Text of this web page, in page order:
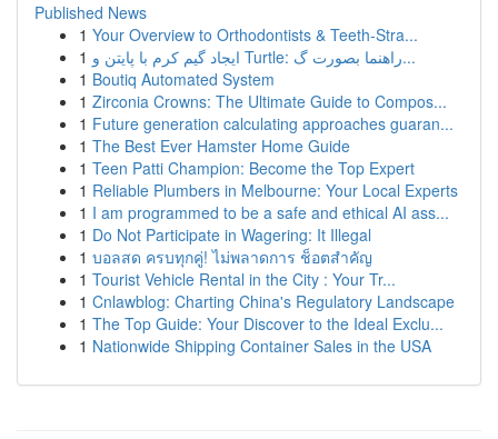
Published News
1 Your Overview to Orthodontists & Teeth-Stra...
1
ایجاد گیم کرم با پایتن و Turtle: راهنما بصورت گ...
1 Boutiq Automated System
1 Zirconia Crowns: The Ultimate Guide to Compos...
1 Future generation calculating approaches guaran...
1 The Best Ever Hamster Home Guide
1 Teen Patti Champion: Become the Top Expert
1 Reliable Plumbers in Melbourne: Your Local Experts
1 I am programmed to be a safe and ethical AI ass...
1 Do Not Participate in Wagering: It Illegal
1 บอลสด ครบทุกคู่! ไม่พลาดการ ช็อตสำคัญ
1 Tourist Vehicle Rental in the City : Your Tr...
1 Cnlawblog: Charting China's Regulatory Landscape
1 The Top Guide: Your Discover to the Ideal Exclu...
1 Nationwide Shipping Container Sales in the USA